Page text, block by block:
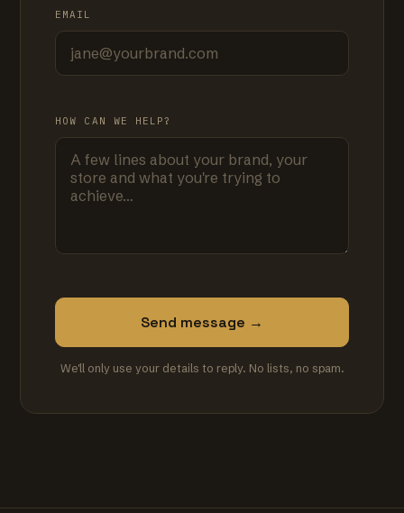
EMAIL
HOW CAN WE HELP?
Send message →
We'll only use your details to reply. No lists, no spam.